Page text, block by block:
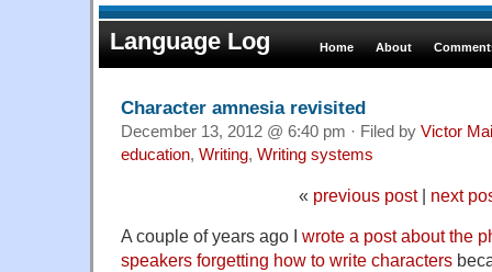
Language Log Home About
Character amnesia revisited
December 13, 2012 @ 6:40 pm · Filed by Victor
education, Writing, Writing systems
« previous post| next
A couple of years ago I wrote a post about the
speakers forgetting how to write characters